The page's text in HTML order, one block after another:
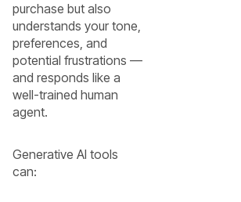
purchase but also
understands your tone,
preferences, and
potential frustrations —
and responds like a
well-trained human
agent.
Generative AI tools
can: